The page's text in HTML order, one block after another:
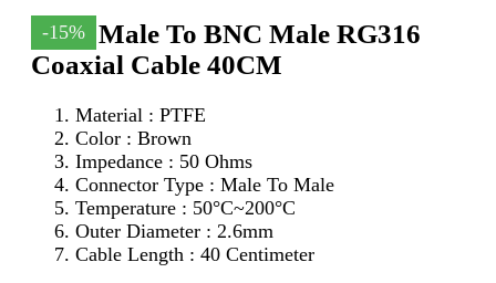
-15%
SMA Male To BNC Male RG316
Coaxial Cable 40CM
Material : PTFE
Color : Brown
Impedance : 50 Ohms
Connector Type : Male To Male
Temperature : 50°C~200°C
Outer Diameter : 2.6mm
Cable Length : 40 Centimeter